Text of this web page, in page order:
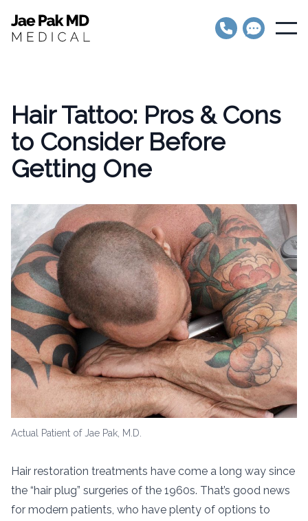
Jae Pak MD Medical
Open
Hair Tattoo: Pros & Cons
to Consider Before
Getting One
Actual Patient of Jae Pak, M.D.
Hair restoration treatments have come a long way since
the “hair plug” surgeries of the 1960s. That’s good news
for modern patients, who have plenty of options to